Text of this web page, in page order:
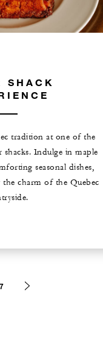
SHACK
tradition at one of the
shacks. Indulge in maple
seasonal dishes,
charm of the Quebec